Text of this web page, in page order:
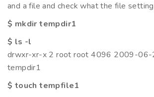
and a file and check what the file
$ mkdir tempdir1
$ ls -l
drwxr-xr-x 2 root root 4096 2009-06-
tempdir1
$ touch tempfile1